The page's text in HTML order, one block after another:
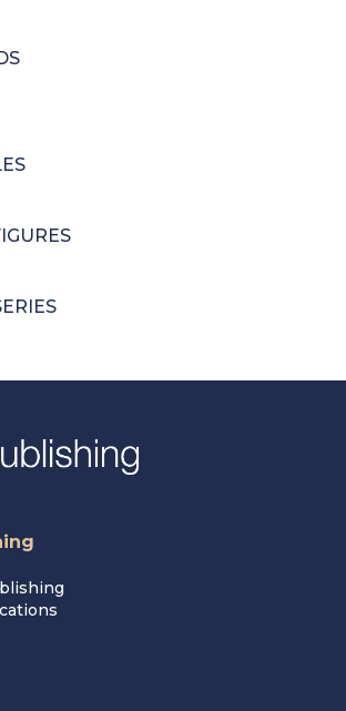
Benedict XVI
II
FIGURES